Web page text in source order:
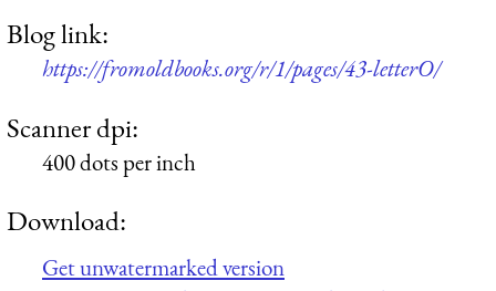
Blog link:
https://fromoldbooks.org/r/1/pages/43-letterO/
Scanner dpi:
400 dots per inch
Download:
Get unwatermarked version